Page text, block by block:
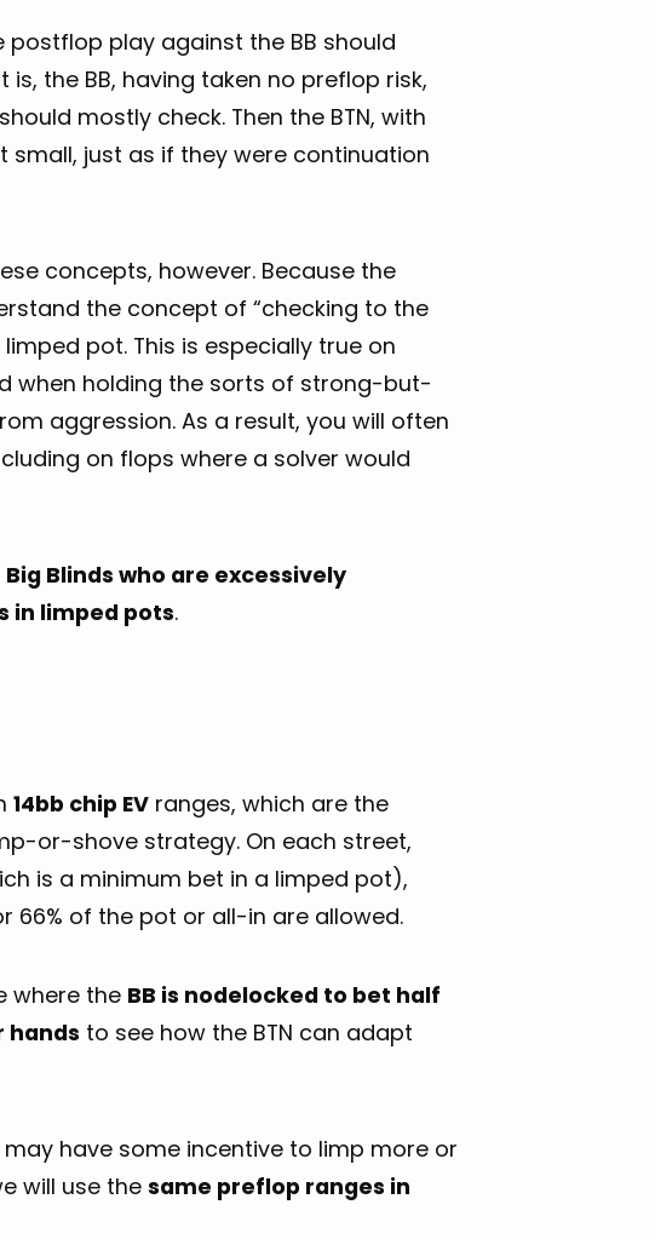
postflop play against the BB should
the BB, having taken no preflop risk,
mostly check. Then the BTN, with
just as if they were continuation
concepts, however. Because the
the concept of “checking to the
pot. This is especially true on
when holding the sorts of strong-but-
aggression. As a result, you will often
on flops where a solver would
Blinds who are excessively
in limped pots.
14bb chip EV ranges, which are the
or-shove strategy. On each street,
is a minimum bet in a limped pot),
66% of the pot or all-in are allowed.
where the BB is nodelocked to bet half
hands to see how the BTN can adapt
have some incentive to limp more or
will use the same preflop ranges in